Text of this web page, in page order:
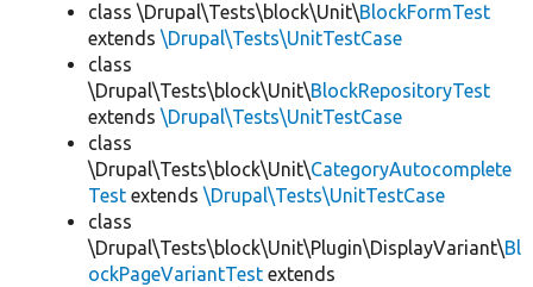
class \Drupal\Tests\block\Unit\BlockFormTest
extends \Drupal\Tests\UnitTestCase
class
\Drupal\Tests\block\Unit\BlockRepositoryTest
extends \Drupal\Tests\UnitTestCase
class
\Drupal\Tests\block\Unit\CategoryAutocomplete
Test extends \Drupal\Tests\UnitTestCase
class
\Drupal\Tests\block\Unit\Plugin\DisplayVariant\Bl
ockPageVariantTest extends